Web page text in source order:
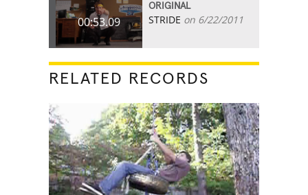
00:53.09
ORIGINAL
STRIDE on 6/22/2011
RELATED RECORDS